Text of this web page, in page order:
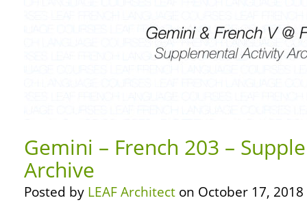
Gemini – French 203 –
Archive
Posted by LEAF Architect on October 17, 2018